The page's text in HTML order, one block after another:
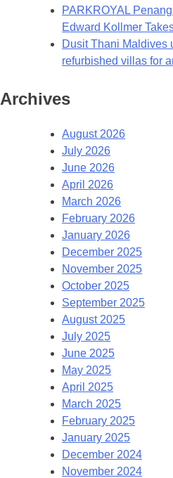
PARKROYAL
Edward Kollmer
Dusit Thani Maldives
refurbished villas for
Archives
August 2026
July 2026
June 2026
April 2026
March 2026
February 2026
January 2026
December 2025
November 2025
October 2025
September 2025
August 2025
July 2025
June 2025
May 2025
April 2025
March 2025
February 2025
January 2025
December 2024
November 2024